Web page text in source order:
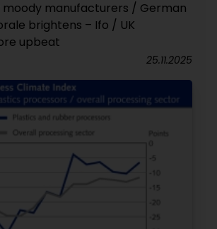
moody manufacturers / German
brightens – Ifo / UK
upbeat
25.11.2025